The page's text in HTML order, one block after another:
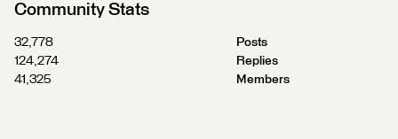
Community Stats
32,778
Posts
124,274
Replies
41,325
Members